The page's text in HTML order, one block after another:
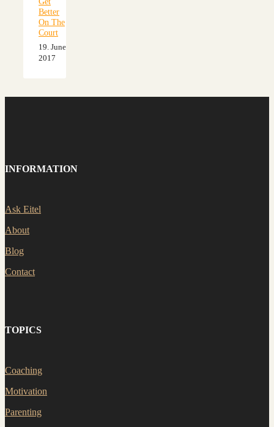
Better
On The
Court
19. June
2017
INFORMATION
Ask Eitel
About
Blog
Contact
TOPICS
Coaching
Motivation
Parenting